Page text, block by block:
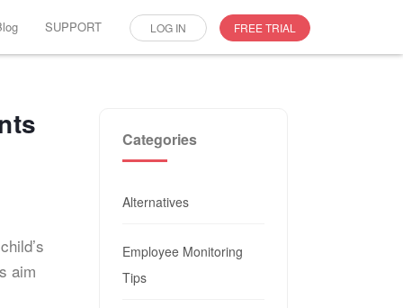
SUPPORT LOG IN FREE TRIAL
aim
Categories
Alternatives
Employee Monitoring
Tips